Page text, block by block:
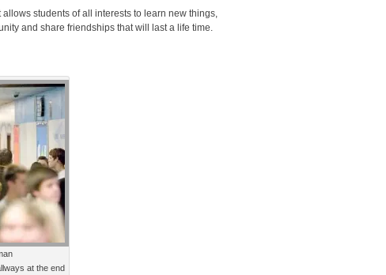
students of all interests to learn new things,
and share friendships that will last a life time.
at the end